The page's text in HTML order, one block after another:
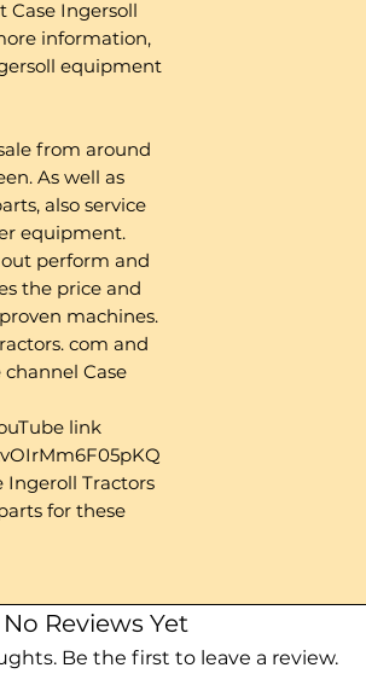
Case Ingersoll
information,
equipment
from around
As well as
also service
equipment.
perform and
the price and
machines.
com and
Case
link
Ingeroll Tractors
for these
No Reviews Yet
Be the first to leave a review.